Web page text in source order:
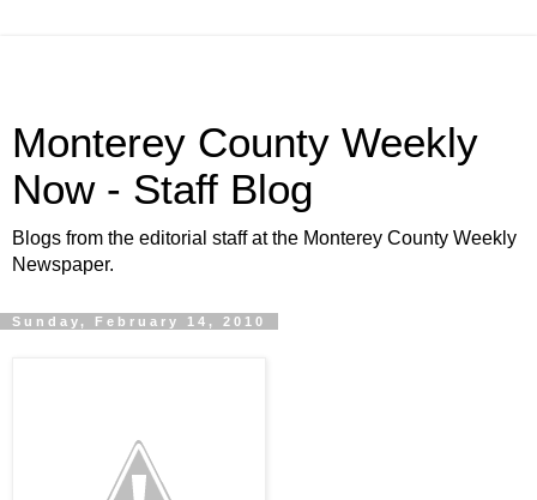
Monterey County Weekly
Now - Staff Blog
Blogs from the editorial staff at the Monterey County Weekly
Newspaper.
Sunday, February 14, 2010